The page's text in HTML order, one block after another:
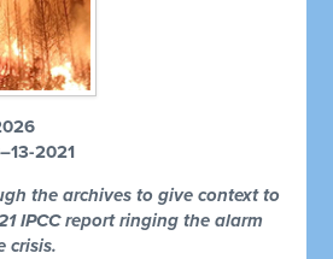
2021
the archives to give context to
IPCC report ringing the alarm
crisis.